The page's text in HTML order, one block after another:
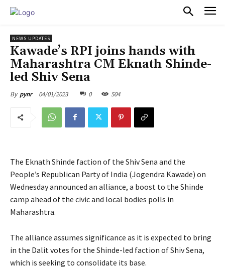
NEWS UPDATES
Kawade’s RPI joins hands with
Maharashtra CM Eknath Shinde-
led Shiv Sena
By pynr 04/01/2023 0 504
The Eknath Shinde faction of the Shiv Sena and the
People’s Republican Party of India (Jogendra Kawade) on
Wednesday announced an alliance, a boost to the Shinde
camp ahead of the civic and local bodies polls in
Maharashtra.
The alliance assumes significance as it is expected to bring
in the Dalit votes for the Shinde-led faction of Shiv Sena,
which is seeking to consolidate its base.